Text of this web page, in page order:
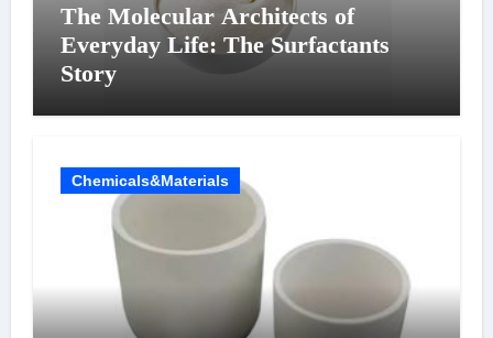
The Molecular Architects of
Everyday Life: The Surfactants
Story
Chemicals&Materials